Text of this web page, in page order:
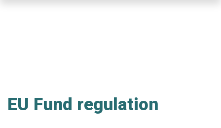
EU Fund regulation